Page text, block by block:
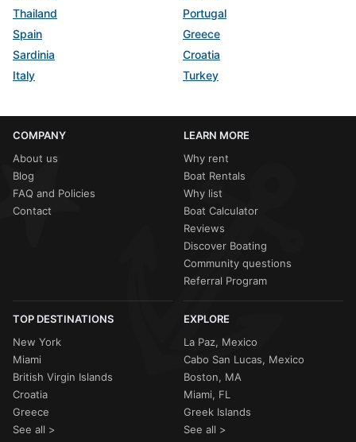
Thailand
Portugal
Spain
Greece
Sardinia
Croatia
Italy
Turkey
COMPANY
About us
Blog
FAQ and Policies
Contact
LEARN MORE
Why rent
Boat Rentals
Why list
Boat Calculator
Reviews
Discover Boating
Community questions
Referral Program
TOP DESTINATIONS
New York
Miami
British Virgin Islands
Croatia
Greece
See all >
EXPLORE
La Paz, Mexico
Cabo San Lucas, Mexico
Boston, MA
Miami, FL
Greek Islands
See all >